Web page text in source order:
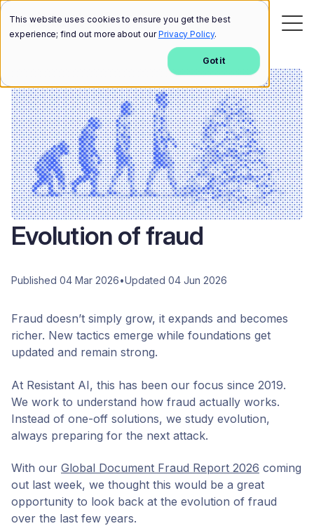
This website uses cookies to ensure you get the best
experience; find out more about ourPrivacy Policy.
Got it
Evolution of fraud
Published 04 Mar 2026•Updated 04 Jun 2026
Fraud doesn’t simply grow, it expands and becomes
richer. New tactics emerge while foundations get
updated and remain strong.
At Resistant AI, this has been our focus since 2019.
We work to understand how fraud actually works.
Instead of one-off solutions, we study evolution,
always preparing for the next attack.
With our Global Document Fraud Report 2026 coming
out last week, we thought this would be a great
opportunity to look back at the evolution of fraud
over the last few years.